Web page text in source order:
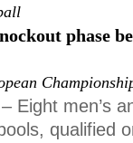
phase
Eight men’s
qualified